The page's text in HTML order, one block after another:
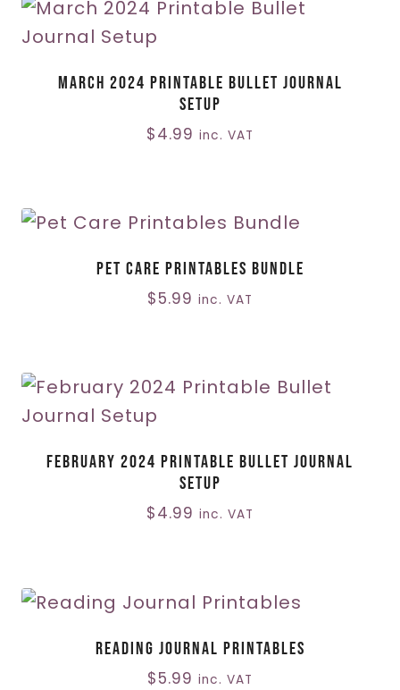
March 2024 Printable Bullet Journal
Setup
$4.99 inc. VAT
Pet Care Printables Bundle
$5.99 inc. VAT
February 2024 Printable Bullet Journal
Setup
$4.99 inc. VAT
Reading Journal Printables
$5.99 inc. VAT